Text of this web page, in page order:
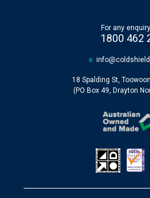
For any enquiry
1800 462
e:
18 Spalding St,
(PO Box 49, Drayton